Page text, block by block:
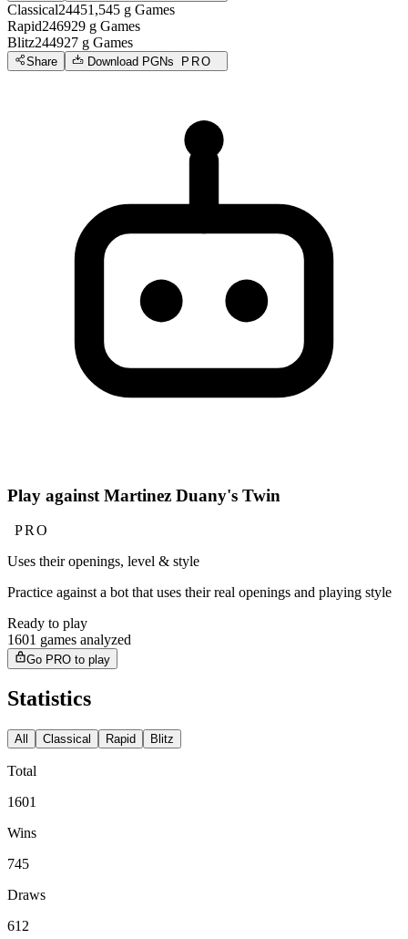
Classical24451,545 g Games
Rapid246929 g Games
Blitz244927 g Games
Share Download PGNs PRO
Play against Martinez Duany's Twin
PRO
Uses their openings, level & style
Practice against a bot that uses their real openings and playing style
Ready to play
1601 games analyzed
Go PRO to play
Statistics
All Classical Rapid Blitz
Total
1601
Wins
745
Draws
612